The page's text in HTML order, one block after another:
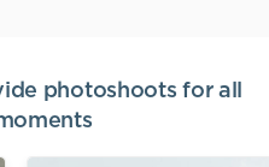
photoshoots for all